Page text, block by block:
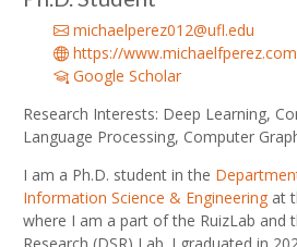
michaelperez012@ufl.edu
https://www.michaelfperez.com
Google Scholar
Research Interests: Deep Learning,
Language Processing, Computer
I am a Ph.D. student in the
Information Science & Engineering at
where I am a part of the RuizLab and